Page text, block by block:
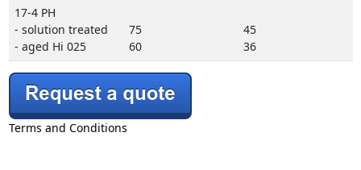
17-4 PH
- solution treated
- aged Hi 025
75
60
45
36
Terms and Conditions